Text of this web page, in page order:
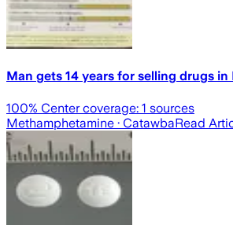
Man gets 14 years for selling drugs in
100% Center coverage: 1 sources
Methamphetamine · CatawbaRead